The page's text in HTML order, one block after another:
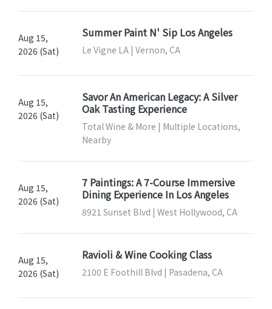
Aug 15,
2026 (Sat)
Summer Paint N' Sip Los Angeles
Le Vigne LA | Vernon, CA
Aug 15,
2026 (Sat)
Savor An American Legacy: A Silver
Oak Tasting Experience
Total Wine & More | Multiple Locations,
Nearby
Aug 15,
2026 (Sat)
7 Paintings: A 7-Course Immersive
Dining Experience In Los Angeles
8921 Sunset Blvd | West Hollywood, CA
Aug 15,
2026 (Sat)
Ravioli & Wine Cooking Class
2100 E Foothill Blvd | Pasadena, CA